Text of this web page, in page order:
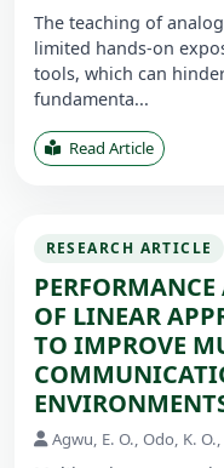
The teaching of
limited hands-on
tools, which can
fundamenta...
Read Article
RESEARCH ARTICLE
OF LINEAR
TO IMPROVE
Agwu, E. O., Odo, K.